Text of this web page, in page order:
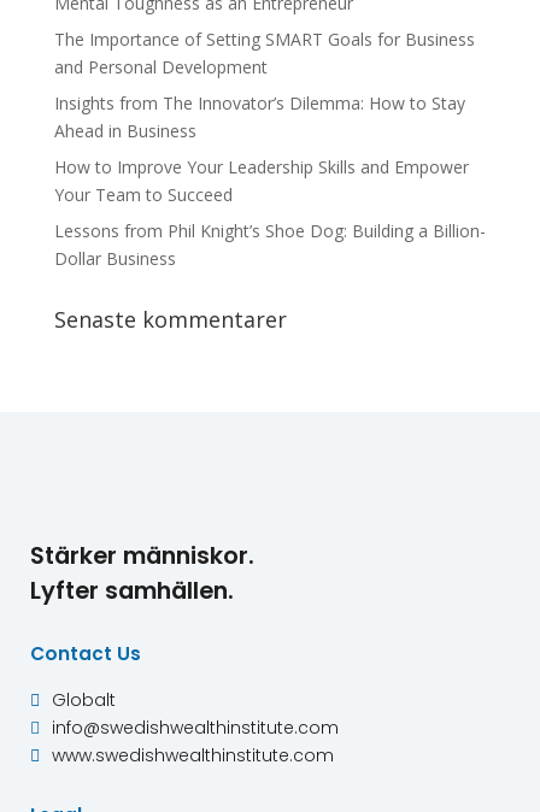
The Importance of Setting SMART Goals for Business
and Personal Development
Insights from The Innovator’s Dilemma: How to Stay
Ahead in Business
How to Improve Your Leadership Skills and Empower
Your Team to Succeed
Lessons from Phil Knight’s Shoe Dog: Building a Billion-
Dollar Business
Senaste kommentarer
Stärker människor.
Lyfter samhällen.
Contact Us
 Globalt
 info@swedishwealthinstitute.com
 www.swedishwealthinstitute.com